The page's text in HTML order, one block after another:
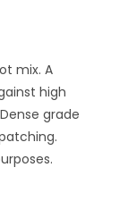
mix. A
high
grade